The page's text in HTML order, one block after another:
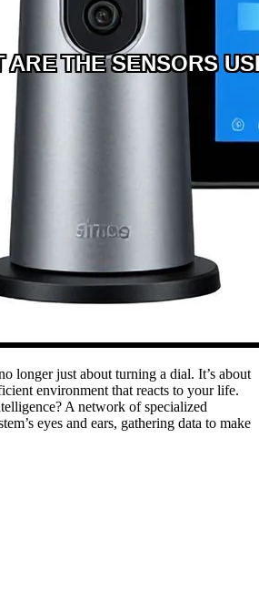
longer just about turning a dial. It’s about
environment that reacts to your life.
A network of specialized
eyes and ears, gathering data to make